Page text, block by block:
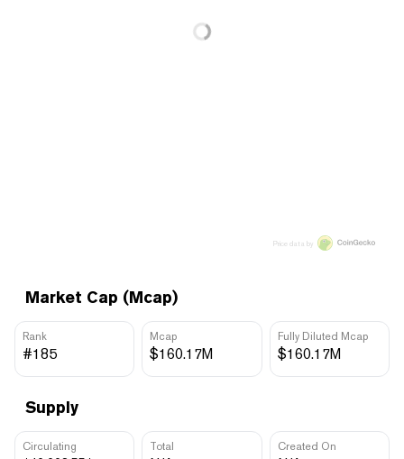
Market Cap (Mcap)
Rank
#185
Mcap
$160.17M
Fully Diluted Mcap
$160.17M
Supply
Circulating Total Created On
Price data by